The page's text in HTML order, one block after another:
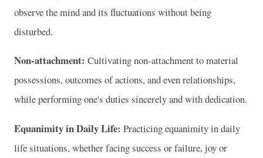
observe the mind and its fluctuations without being
disturbed.
Non-attachment: Cultivating non-attachment to material
possessions, outcomes of actions, and even relationships,
while performing one's duties sincerely and with dedication.
Equanimity in Daily Life: Practicing equanimity in daily
life situations, whether facing success or failure, joy or